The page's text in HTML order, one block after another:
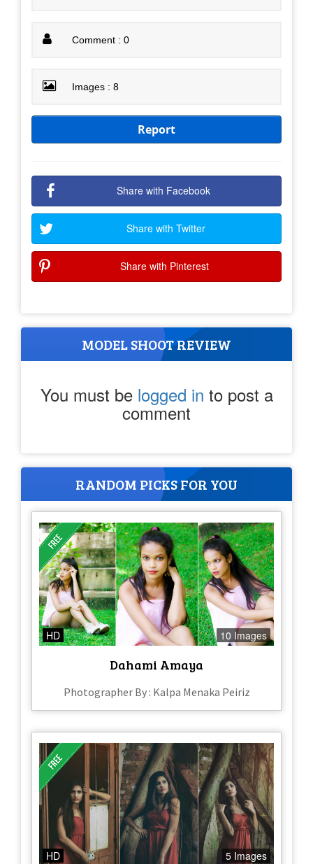
Comment : 0
Images : 8
Report
Share with Facebook
Share with Twitter
Share with Pinterest
MODEL SHOOT REVIEW
You must be logged in to post a
comment
RANDOM PICKS FOR YOU
HD 10 Images
Dahami Amaya
Photographer By : Kalpa Menaka Peiriz
HD 5 Images